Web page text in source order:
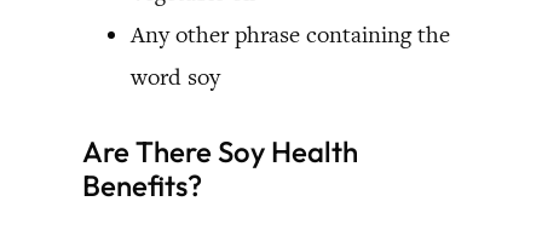
Any other phrase containing the
word soy
Are There Soy Health
Benefits?